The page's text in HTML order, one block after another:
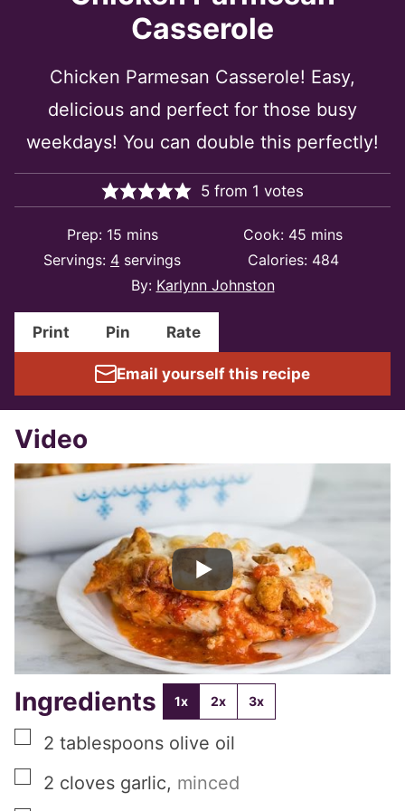
Casserole
Chicken Parmesan Casserole! Easy,
delicious and perfect for those busy
weekdays! You can double this perfectly!
5 from 1 votes
Prep: 15minutes
mins Cook: 45 minutes
mins
Servings: 4 servings Calories: 484
By: Karlynn Johnston
Print Pin Rate
Email yourself this recipe
Video
Ingredients 1x 2x 3x
▢
2 tablespoons olive oil
▢
2 cloves garlic, minced